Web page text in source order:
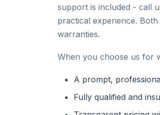
support is included - call
practical experience.
warranties.
When you choose us for
A prompt,
Fully qualified and